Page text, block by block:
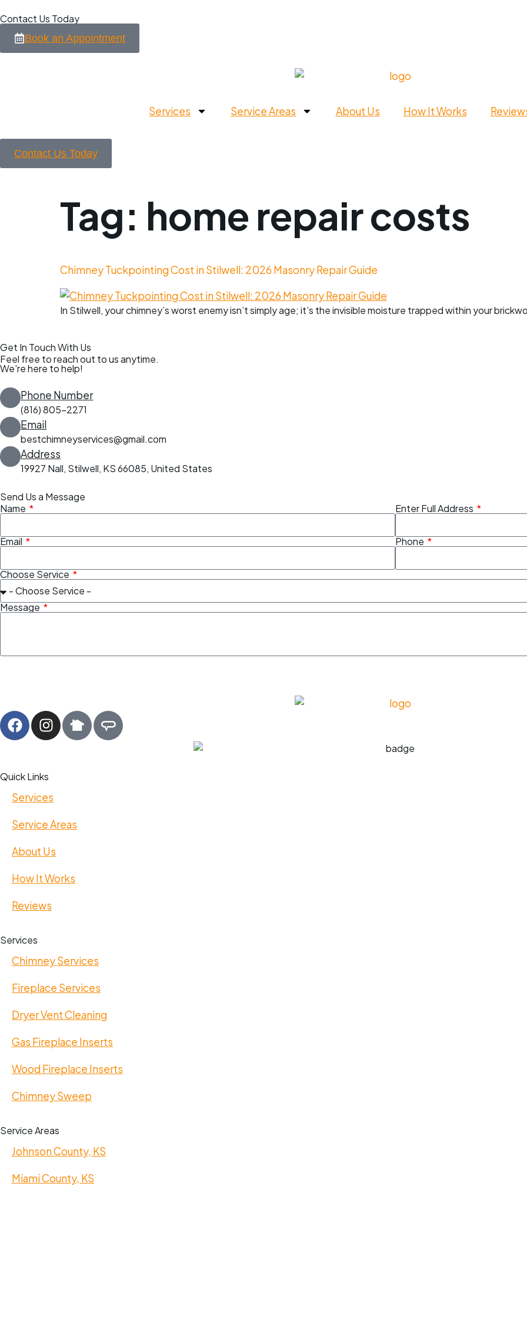
Contact Us Today
Book an Appointment
Services Service Areas About Us How It Works
Contact Us Today
Tag: home repair costs
Chimney Tuckpointing Cost in Stilwell: 2026 Masonry Repair Guide
In Stilwell, your chimney’s worst enemy isn’t simply age; it’s the invisible moisture trapped within your
Get In Touch With Us
Feel free to reach out to us anytime.
We're here to help!
Phone Number
(816) 805-2271
Email
bestchimneyservices@gmail.com
Address
19927 Nall, Stilwell, KS 66085, United States
Send Us a Message
Name
Enter Full Address
Email Phone
Choose Service
Message
Quick Links
Services
Service Areas
About Us
How It Works
Reviews
Services
Chimney Services
Fireplace Services
Dryer Vent Cleaning
Gas Fireplace Inserts
Wood Fireplace Inserts
Chimney Sweep
Service Areas
Johnson County, KS
Miami County, KS